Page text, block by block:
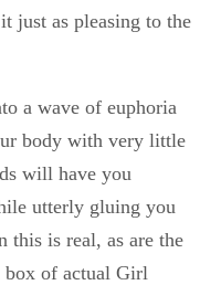
just as pleasing to the
a wave of euphoria
body with very little
will have you
utterly gluing you
this is real, as are the
box of actual Girl